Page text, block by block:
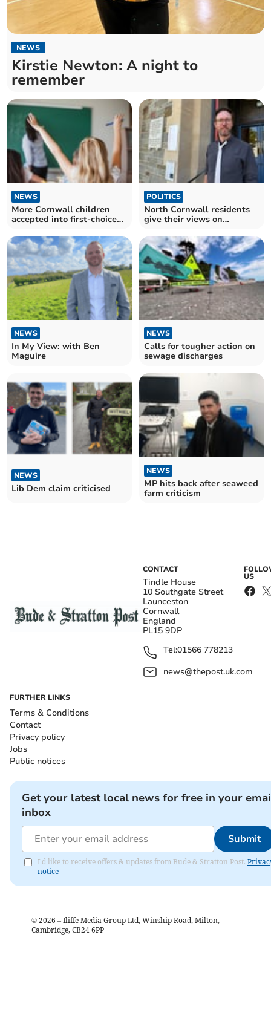
NEWS
Kirstie Newton: A night to
remember
NEWS
More Cornwall children
accepted into first-choice
POLITICS
North Cornwall residents
give their views on
NEWS
In My View: with Ben
Maguire
NEWS
Calls for tougher action on
sewage discharges
NEWS
Lib Dem claim criticised
NEWS
MP hits back after seaweed
farm criticism
CONTACT
Tindle House
10 Southgate Street
Launceston
Cornwall
England
PL15 9DP
Tel:01566 778213
news@thepost.uk.com
US
FURTHER LINKS
Terms & Conditions
Contact
Privacy policy
Jobs
Public notices
Get your latest local news for free in your
inbox
Submit
I'd like to receive offers & updates from Bude & Stratton Post.
notice
© 2026 – Iliffe Media Group Ltd, Winship Road, Milton,
Cambridge, CB24 6PP